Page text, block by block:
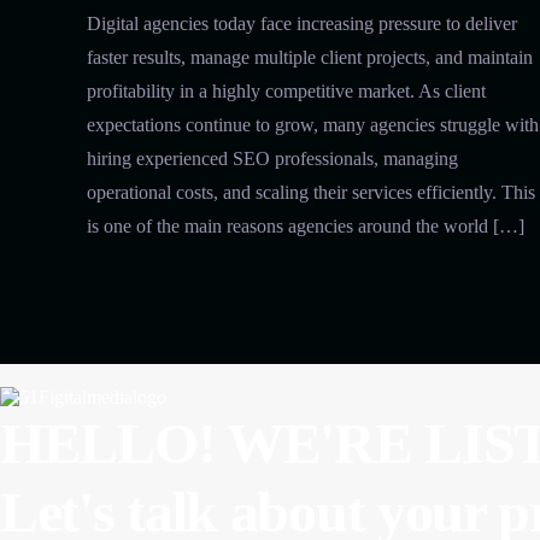
Digital agencies today face increasing pressure to deliver
faster results, manage multiple client projects, and maintain
profitability in a highly competitive market. As client
expectations continue to grow, many agencies struggle with
hiring experienced SEO professionals, managing
operational costs, and scaling their services efficiently. This
is one of the main reasons agencies around the world […]